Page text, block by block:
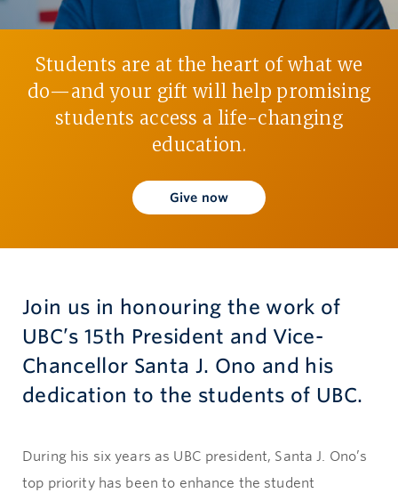
中文 / FR
Give now
Students are at the heart of what we
do—and your gift will help promising
students access a life-changing
education.
Give now
Join us in honouring the work of
UBC’s 15th President and Vice-
Chancellor Santa J. Ono and his
dedication to the students of UBC.
During his six years as UBC president, Santa J. Ono’s
top priority has been to enhance the student